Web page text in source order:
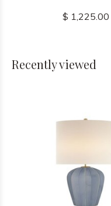
$ 1,225.00
Recently viewed